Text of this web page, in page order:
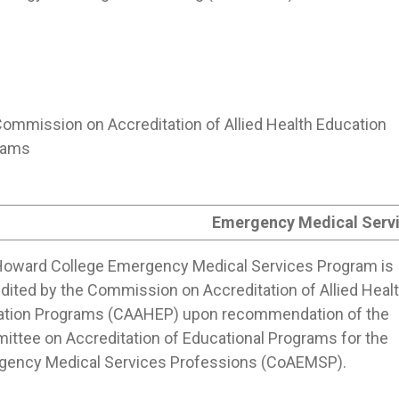
on Accreditation of Allied Health Education
Emergency Medical
College Emergency Medical Services Program is
by the Commission on Accreditation of Allied
Programs (CAAHEP) upon recommendation of the
on Accreditation of Educational Programs for the
Medical Services Professions (CoAEMSP).